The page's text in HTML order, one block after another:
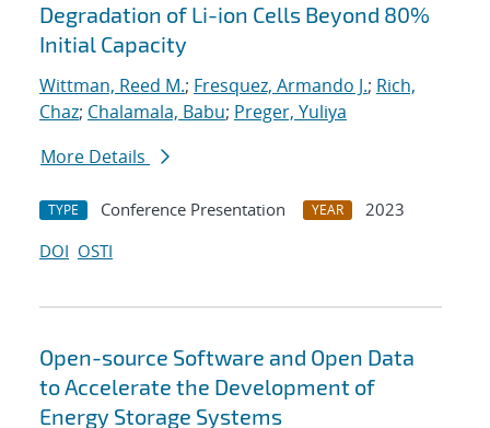
Degradation of Li-ion Cells Beyond 80%
Initial Capacity
Wittman, Reed M.; Fresquez, Armando J.; Rich,
Chaz; Chalamala, Babu; Preger, Yuliya
More Details
TYPE Conference Presentation YEAR
2023
DOI OSTI
Open-source Software and Open Data
to Accelerate the Development of
Energy Storage Systems